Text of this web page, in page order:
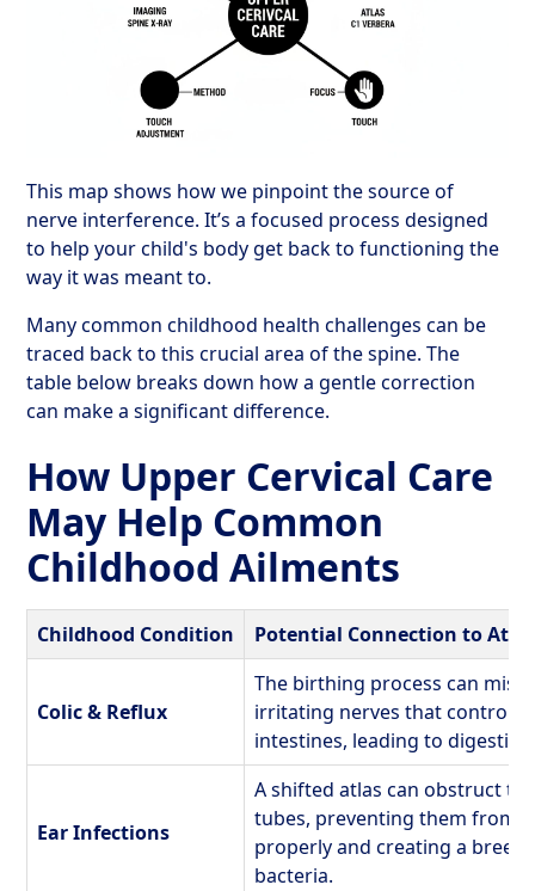
This map shows how we pinpoint the source of
nerve interference. It’s a focused process designed
to help your child's body get back to functioning the
way it was meant to.
Many common childhood health challenges can be
traced back to this crucial area of the spine. The
table below breaks down how a gentle correction
can make a significant difference.
How Upper Cervical Care
May Help Common
Childhood Ailments
Childhood Condition Potential Connection to
Colic & Reflux
The birthing process can
irritating nerves that control
intestines, leading to digestive
Ear Infections
A shifted atlas can obstruct
tubes, preventing them from
properly and creating a
bacteria.